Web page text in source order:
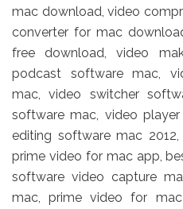
mac download, video
converter for mac
free download, video
podcast software mac,
mac, video switcher
software mac, video
editing software mac
prime video for mac app,
software video capture
mac, prime video for